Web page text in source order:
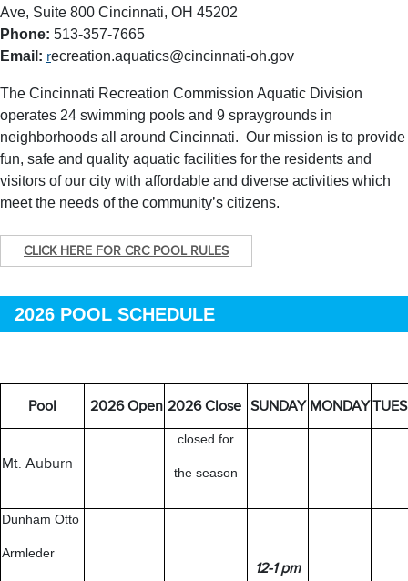
Ave, Suite 800 Cincinnati, OH 45202
Phone: 513-357-7665
Email: recreation.aquatics@cincinnati-oh.gov
The Cincinnati Recreation Commission Aquatic Division
operates 24 swimming pools and 9 spraygrounds in
neighborhoods all around Cincinnati. Our mission is to provide
fun, safe and quality aquatic facilities for the residents and
visitors of our city with affordable and diverse activities which
meet the needs of the community’s citizens.
CLICK HERE FOR CRC POOL RULES
2026 POOL SCHEDULE
Pool 2026 Open 2026 Close SUNDAY MONDAY
Mt. Auburn
closed for
the season
Dunham Otto
Armleder
12-1 pm